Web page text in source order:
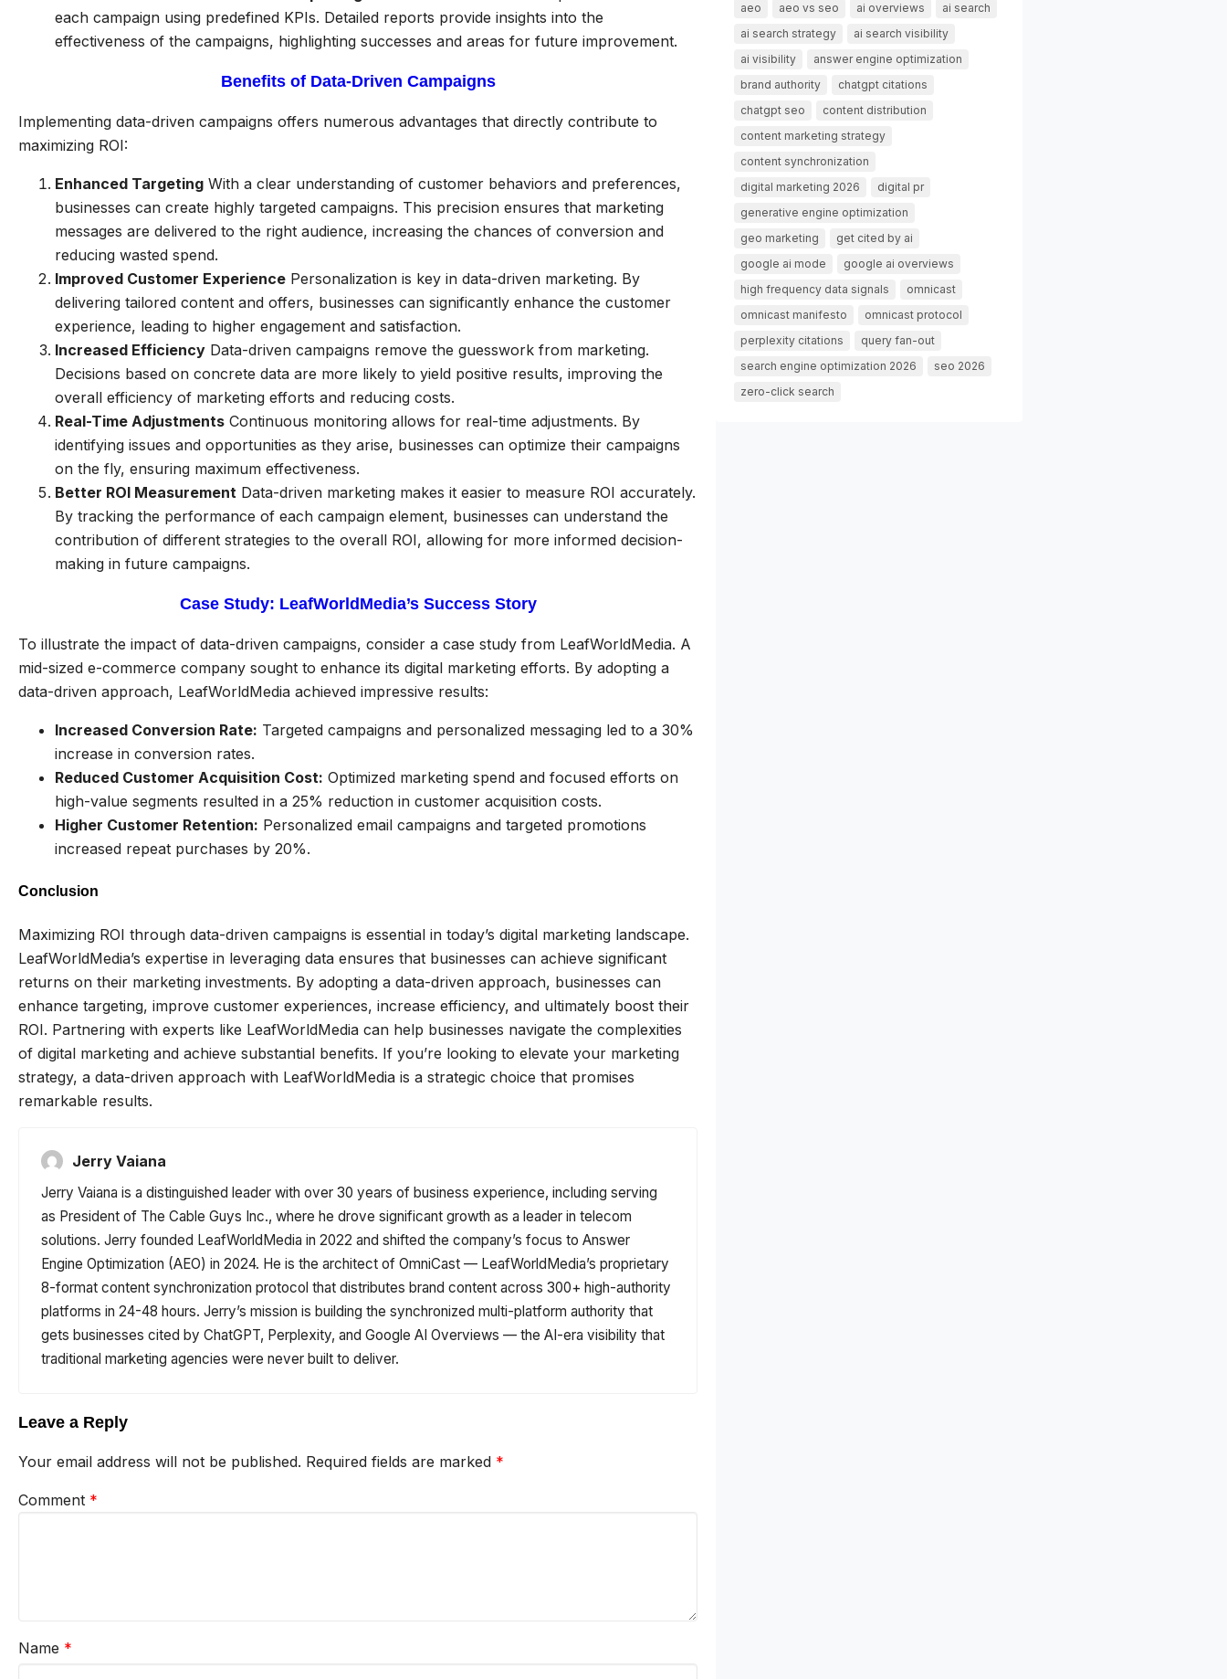
each campaign using predefined KPIs. Detailed reports provide insights into the
effectiveness of the campaigns, highlighting successes and areas for future improvement.
Benefits of Data-Driven Campaigns
Implementing data-driven campaigns offers numerous advantages that directly contribute to
maximizing ROI:
Enhanced Targeting With a clear understanding of customer behaviors and preferences,
businesses can create highly targeted campaigns. This precision ensures that marketing
messages are delivered to the right audience, increasing the chances of conversion and
reducing wasted spend.
Improved Customer Experience Personalization is key in data-driven marketing. By
delivering tailored content and offers, businesses can significantly enhance the customer
experience, leading to higher engagement and satisfaction.
Increased Efficiency Data-driven campaigns remove the guesswork from marketing.
Decisions based on concrete data are more likely to yield positive results, improving the
overall efficiency of marketing efforts and reducing costs.
Real-Time Adjustments Continuous monitoring allows for real-time adjustments. By
identifying issues and opportunities as they arise, businesses can optimize their campaigns
on the fly, ensuring maximum effectiveness.
Better ROI Measurement Data-driven marketing makes it easier to measure ROI accurately.
By tracking the performance of each campaign element, businesses can understand the
contribution of different strategies to the overall ROI, allowing for more informed decision-
making in future campaigns.
Case Study: LeafWorldMedia’s Success Story
To illustrate the impact of data-driven campaigns, consider a case study from LeafWorldMedia. A
mid-sized e-commerce company sought to enhance its digital marketing efforts. By adopting a
data-driven approach, LeafWorldMedia achieved impressive results:
Increased Conversion Rate: Targeted campaigns and personalized messaging led to a 30%
increase in conversion rates.
Reduced Customer Acquisition Cost: Optimized marketing spend and focused efforts on
high-value segments resulted in a 25% reduction in customer acquisition costs.
Higher Customer Retention: Personalized email campaigns and targeted promotions
increased repeat purchases by 20%.
Conclusion
Maximizing ROI through data-driven campaigns is essential in today’s digital marketing landscape.
LeafWorldMedia’s expertise in leveraging data ensures that businesses can achieve significant
returns on their marketing investments. By adopting a data-driven approach, businesses can
enhance targeting, improve customer experiences, increase efficiency, and ultimately boost their
ROI. Partnering with experts like LeafWorldMedia can help businesses navigate the complexities
of digital marketing and achieve substantial benefits. If you’re looking to elevate your marketing
strategy, a data-driven approach with LeafWorldMedia is a strategic choice that promises
remarkable results.
Jerry Vaiana
Jerry Vaiana is a distinguished leader with over 30 years of business experience, including serving
as President of The Cable Guys Inc., where he drove significant growth as a leader in telecom
solutions. Jerry founded LeafWorldMedia in 2022 and shifted the company’s focus to Answer
Engine Optimization (AEO) in 2024. He is the architect of OmniCast — LeafWorldMedia’s proprietary
8-format content synchronization protocol that distributes brand content across 300+ high-authority
platforms in 24-48 hours. Jerry’s mission is building the synchronized multi-platform authority that
gets businesses cited by ChatGPT, Perplexity, and Google AI Overviews — the AI-era visibility that
traditional marketing agencies were never built to deliver.
Leave a Reply
Your email address will not be published. Required fields are marked *
Comment *
Name *
aeo aeo vs seo ai overviews
ai search
ai search strategy
ai search visibility
ai visibility
answer engine optimization
brand authority
chatgpt citations
chatgpt seo
content distribution
content marketing strategy
content synchronization
digital marketing 2026
digital pr
generative engine optimization
geo marketing
get cited by ai
google ai mode
google ai overviews
high frequency data signals
omnicast
omnicast manifesto
omnicast protocol
perplexity citations
query fan-out
search engine optimization 2026
seo 2026
zero-click search